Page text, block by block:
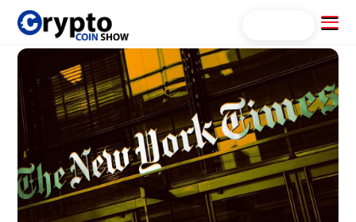
Skip
content
Menu